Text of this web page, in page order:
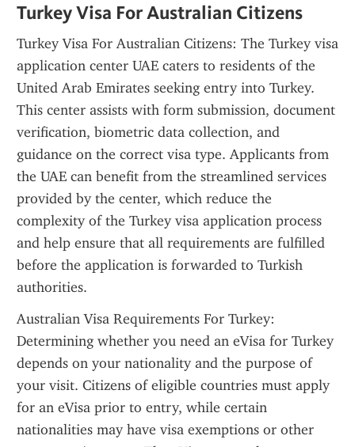
Turkey Visa For Australian Citizens
Turkey Visa For Australian Citizens: The Turkey visa
application center UAE caters to residents of the
United Arab Emirates seeking entry into Turkey.
This center assists with form submission, document
verification, biometric data collection, and
guidance on the correct visa type. Applicants from
the UAE can benefit from the streamlined services
provided by the center, which reduce the
complexity of the Turkey visa application process
and help ensure that all requirements are fulfilled
before the application is forwarded to Turkish
authorities.
Australian Visa Requirements For Turkey:
Determining whether you need an eVisa for Turkey
depends on your nationality and the purpose of
your visit. Citizens of eligible countries must apply
for an eVisa prior to entry, while certain
nationalities may have visa exemptions or other